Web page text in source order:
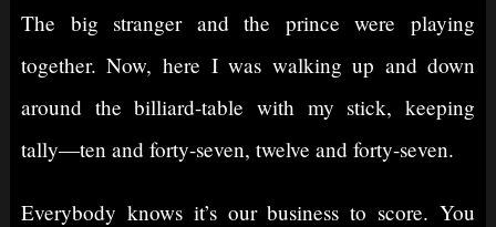
The big stranger and the prince were playing
together. Now, here I was walking up and down
around the billiard-table with my stick, keeping
tally⁠—ten and forty-seven, twelve and forty-seven.
Everybody knows it’s our business to score. You